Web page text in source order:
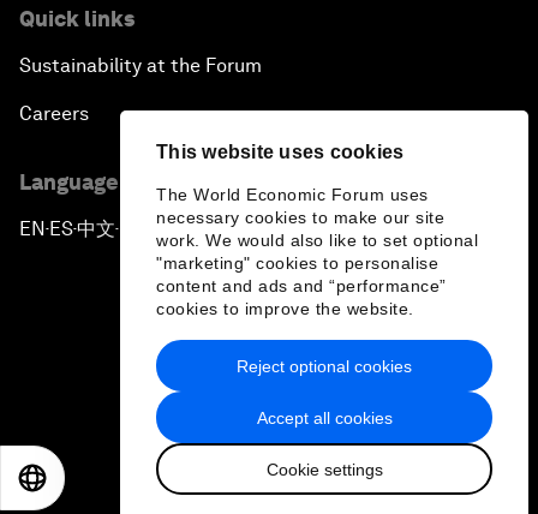
This website uses cookies
The World Economic Forum uses
necessary cookies to make our site
work. We would also like to set optional
"marketing" cookies to personalise
content and ads and “performance”
cookies to improve the website.
Accept all cookies
Cookie settings
Reject optional cookies
Quick links
Sustainability at the Forum
Careers
Language editions
EN ▪ES▪中文▪ 日本語
Privacy Policy & Terms of Service
Sitemap
2026 World Economic Forum
日本語